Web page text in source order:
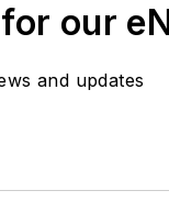
our
and updates